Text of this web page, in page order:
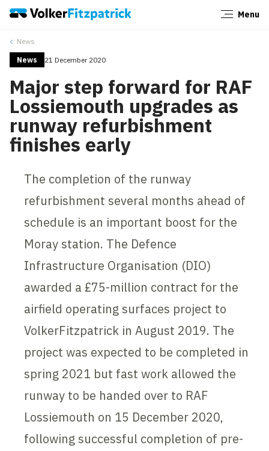
Menu
News
News 21 December 2020
Major step forward for RAF
Lossiemouth upgrades as
runway refurbishment
finishes early
The completion of the runway
refurbishment several months ahead of
schedule is an important boost for the
Moray station. The Defence
Infrastructure Organisation (DIO)
awarded a £75-million contract for the
airfield operating surfaces project to
VolkerFitzpatrick in August 2019. The
project was expected to be completed in
spring 2021 but fast work allowed the
runway to be handed over to RAF
Lossiemouth on 15 December 2020,
following successful completion of pre-
Close